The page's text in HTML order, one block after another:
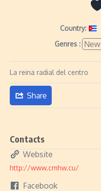
Country:
Genres :
La reina radial del centro
Share
Contacts
Website
http://www.cmhw.cu/
Facebook